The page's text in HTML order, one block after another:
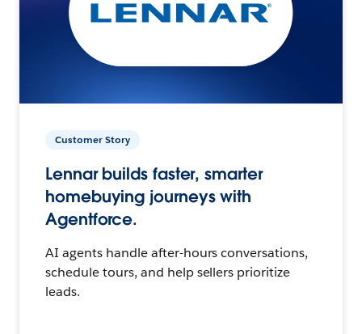
Customer Story
Lennar builds faster, smarter
homebuying journeys with
Agentforce.
AI agents handle after-hours conversations,
schedule tours, and help sellers prioritize
leads.